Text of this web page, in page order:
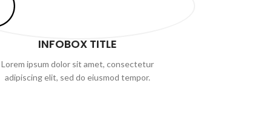
INFOBOX TITLE
Lorem ipsum dolor sit amet, consectetur
adipiscing elit, sed do eiusmod tempor.